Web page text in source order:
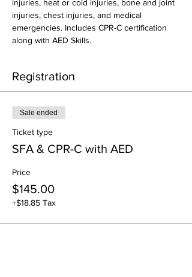
injuries, heat or cold injuries, bone and joint
injuries, chest injuries, and medical
emergencies. Includes CPR-C certification
along with AED Skills.
Registration
Sale ended
Ticket type
SFA & CPR-C with AED
Price
$145.00
+$18.85 Tax